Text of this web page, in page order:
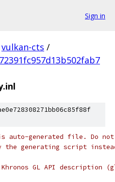
Sign in
vulkan-cts /
is auto-generated file. Do
the generating script
GL API description